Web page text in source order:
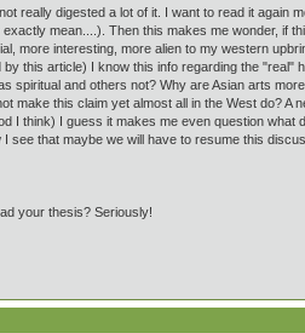
really digested a lot of it. I want to read it
mean....). Then this makes me wonder,
more interesting, more alien to my western
this article) I know this info regarding the
spiritual and others not? Why are Asian arts
make this claim yet almost all in the West do?
I think) I guess it makes me even question
that maybe we will have to resume this
your thesis? Seriously!